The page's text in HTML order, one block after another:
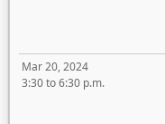
Mar 20, 2024
3:30 to 6:30 p.m.